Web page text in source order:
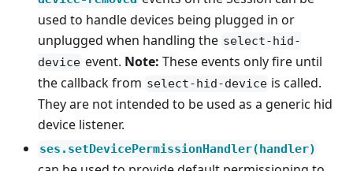
used to handle devices being plugged in or
unplugged when handling the select-hid-
device event. Note: These events only fire until
the callback from select-hid-device is called.
They are not intended to be used as a generic hid
device listener.
ses.setDevicePermissionHandler(handler)